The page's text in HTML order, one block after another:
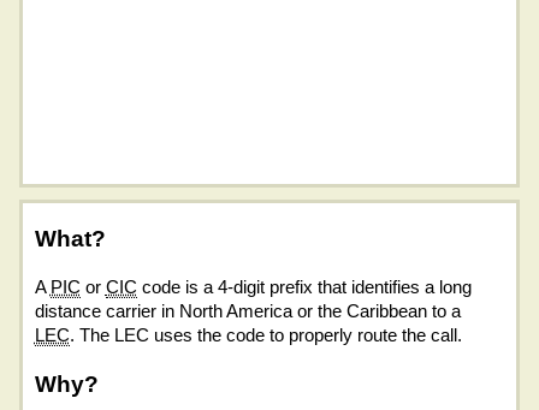
What?
A PIC or CIC code is a 4-digit prefix that identifies a long
distance carrier in North America or the Caribbean to a
LEC. The LEC uses the code to properly route the call.
Why?